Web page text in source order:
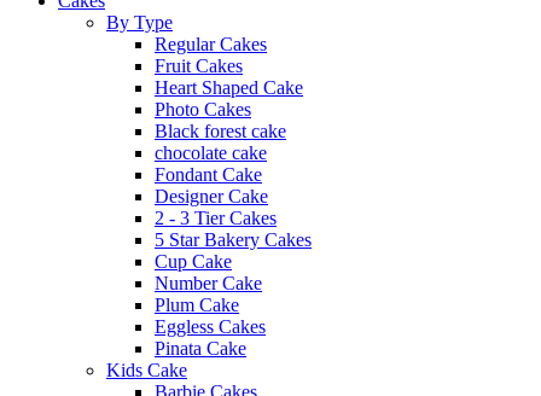
By Type
Regular Cakes
Fruit Cakes
Heart Shaped Cake
Photo Cakes
Black forest cake
chocolate cake
Fondant Cake
Designer Cake
2 - 3 Tier Cakes
5 Star Bakery Cakes
Cup Cake
Number Cake
Plum Cake
Eggless Cakes
Pinata Cake
Kids Cake
Barbie Cakes